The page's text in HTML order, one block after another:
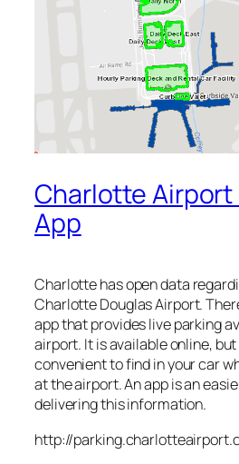
Charlotte Airport
App
Charlotte has open data
Charlotte Douglas Airport.
app that provides live parking
airport. It is available online,
convenient to find in your car
at the airport. An app is an
delivering this information.
http://